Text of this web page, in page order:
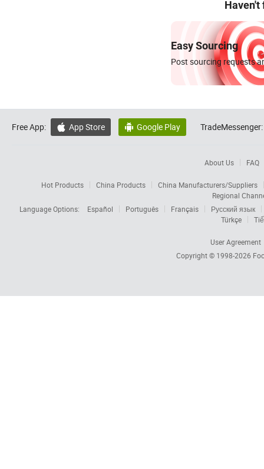
Haven't
Easy Sourcing
Post sourcing requests
Free App:  App Store  Google Play TradeMessenger:
About Us FAQ
Hot Products China Products
China Manufacturers/Suppliers
Regional
Language Options:
Español Português Français
Русский язык
Türkçe
User Agreement
Copyright © 1998-2026